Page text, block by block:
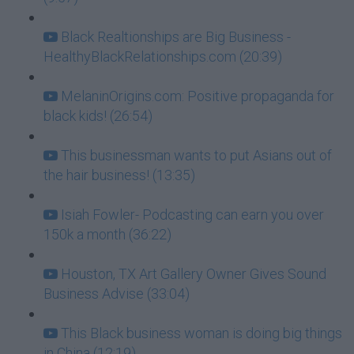
Black Realtionships are Big Business -
HealthyBlackRelationships.com (20:39)
MelaninOrigins.com: Positive propaganda for
black kids! (26:54)
This businessman wants to put Asians out of
the hair business! (13:35)
Isiah Fowler- Podcasting can earn you over
150k a month (36:22)
Houston, TX Art Gallery Owner Gives Sound
Business Advise (33:04)
This Black business woman is doing big things